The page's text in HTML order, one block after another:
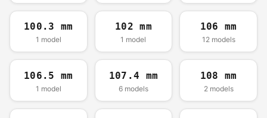
100.3 mm
1 model
102 mm
1 model
106 mm
12 models
106.5 mm
1 model
107.4 mm
6 models
108 mm
2 models